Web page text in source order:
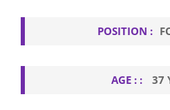
POSITION :
AGE : : 37